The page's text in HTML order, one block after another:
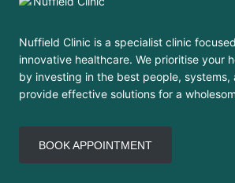
Nuffield Clinic is a specialist clinic
innovative healthcare. We prioritise your
by investing in the best people,
provide effective solutions for a
BOOK APPOINTMENT